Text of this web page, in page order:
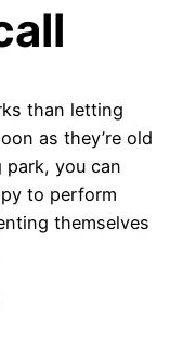
than letting
as they’re old
park, you can
to perform
themselves